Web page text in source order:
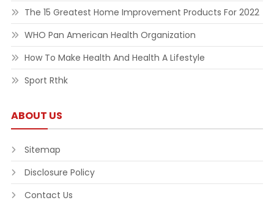
The 15 Greatest Home Improvement Products For 2022
WHO Pan American Health Organization
How To Make Health And Health A Lifestyle
Sport Rthk
ABOUT US
Sitemap
Disclosure Policy
Contact Us